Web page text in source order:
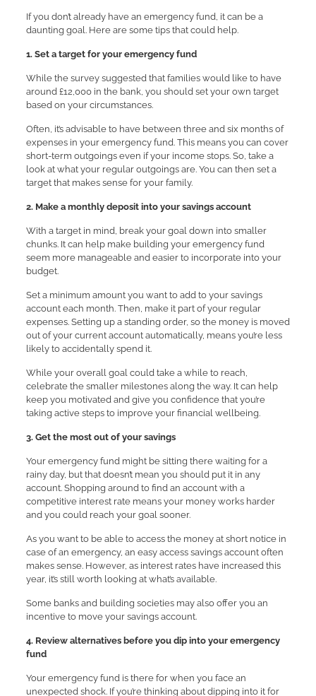
If you don’t already have an emergency fund, it can be a
daunting goal. Here are some tips that could help.
1. Set a target for your emergency fund
While the survey suggested that families would like to have
around £12,000 in the bank, you should set your own target
based on your circumstances.
Often, it’s advisable to have between three and six months of
expenses in your emergency fund. This means you can cover
short-term outgoings even if your income stops. So, take a
look at what your regular outgoings are. You can then set a
target that makes sense for your family.
2. Make a monthly deposit into your savings account
With a target in mind, break your goal down into smaller
chunks. It can help make building your emergency fund
seem more manageable and easier to incorporate into your
budget.
Set a minimum amount you want to add to your savings
account each month. Then, make it part of your regular
expenses. Setting up a standing order, so the money is moved
out of your current account automatically, means you’re less
likely to accidentally spend it.
While your overall goal could take a while to reach,
celebrate the smaller milestones along the way. It can help
keep you motivated and give you confidence that you’re
taking active steps to improve your financial wellbeing.
3. Get the most out of your savings
Your emergency fund might be sitting there waiting for a
rainy day, but that doesn’t mean you should put it in any
account. Shopping around to find an account with a
competitive interest rate means your money works harder
and you could reach your goal sooner.
As you want to be able to access the money at short notice in
case of an emergency, an easy access savings account often
makes sense. However, as interest rates have increased this
year, it’s still worth looking at what’s available.
Some banks and building societies may also offer you an
incentive to move your savings account.
4. Review alternatives before you dip into your emergency
fund
Your emergency fund is there for when you face an
unexpected shock. If you’re thinking about dipping into it for